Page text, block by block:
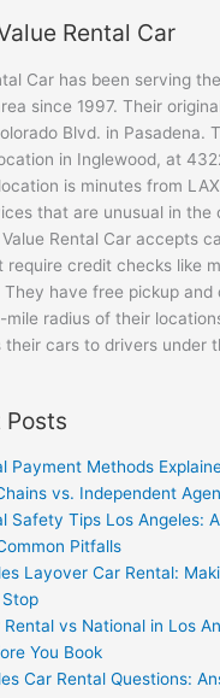
Rental Car
Car has been serving
since 1997. Their
Blvd. in Pasadena.
in Inglewood, at
is minutes from
that are unusual in the
Rental Car accepts
require credit checks like
They have free pickup and
mile radius of their
their cars to drivers under
Posts
Payment Methods
vs. Independent
Safety Tips Los Angeles:
Pitfalls
Layover Car Rental:
Rental vs National in Los
You Book
Car Rental Questions: